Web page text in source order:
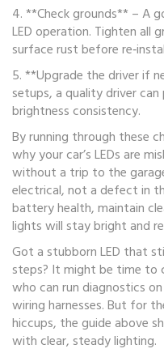
4. **Check grounds** – A
LED operation. Tighten all
surface rust before
5. **Upgrade the driver if
setups, a quality driver
brightness consistency.
By running through these
why your car’s LEDs are
without a trip to the
electrical, not a defect in
battery health, maintain
lights will stay bright and
Got a stubborn LED that
steps? It might be time to
who can run diagnostics
wiring harnesses. But for
hiccups, the guide above
with clear, steady lighting.